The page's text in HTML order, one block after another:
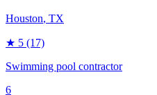
Houston, TX
★ 5 (17)
Swimming pool contractor
6